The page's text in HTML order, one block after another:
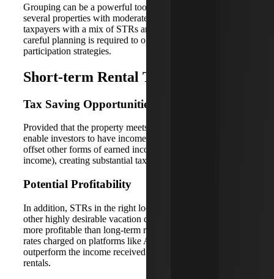
Grouping can be a powerful tool for investors managing
several properties with moderate participation in each. For
taxpayers with a mix of STRs and long-term rentals,
careful planning is required to optimize grouping and
participation strategies.
Short-term Rental Tax Benefits
Tax Saving Opportunities
Provided that the property meets the stated criteria, STRs
enable investors to have income and losses available to
offset other forms of earned income (to include W-2
income), creating substantial tax savings opportunities.
Potential Profitability
In addition, STRs in the right locality (i.e., near coastal or
other highly desirable vacation destinations) are typically
more profitable than long-term rentals, since the nightly
rates charged on platforms like Airbnb can potentially
outperform the income received from long-term property
rentals.